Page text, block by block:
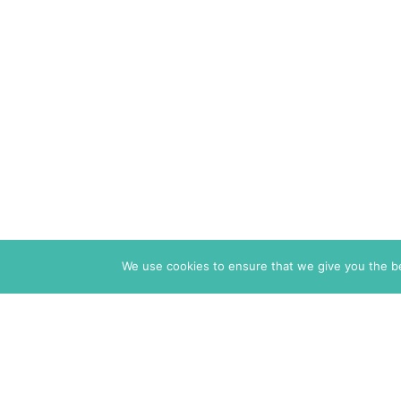
We use cookies to ensure that we give you the